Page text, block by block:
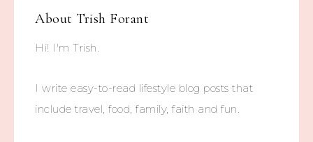
About Trish Forant
Hi! I'm Trish.
I write easy-to-read lifestyle blog posts that
include travel, food, family, faith and fun.